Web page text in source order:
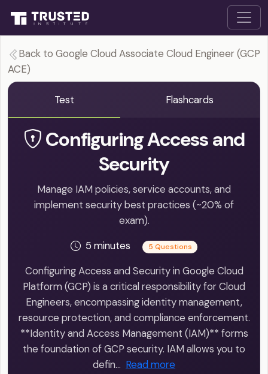
Back to Google Cloud Associate Cloud Engineer (GCP
ACE)
Test Flashcards
Configuring Access and
Security
Manage IAM policies, service accounts, and
implement security best practices (~20% of
exam).
5 minutes
5 Questions
Configuring Access and Security in Google Cloud
Platform (GCP) is a critical responsibility for Cloud
Engineers, encompassing identity management,
resource protection, and compliance enforcement.
**Identity and Access Management (IAM)** forms
the foundation of GCP security. IAM allows you to
defin… Read more